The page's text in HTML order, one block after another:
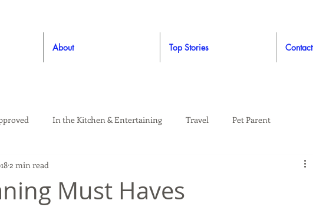
About Top Stories Contact
In the Kitchen & Entertaining Travel Pet Parent
Style Auto
Must Haves
2 min read